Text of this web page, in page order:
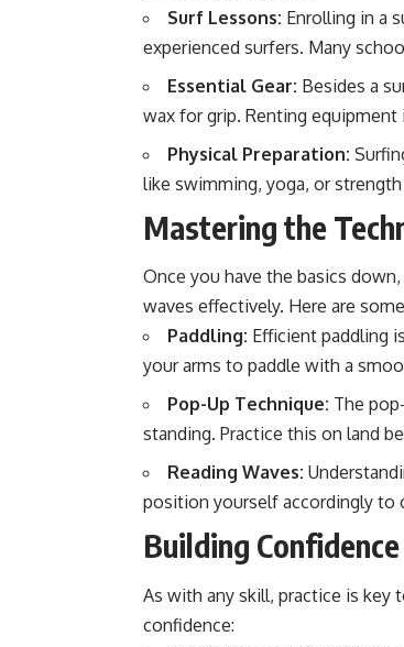
Surf Lessons: Enrolling in a
experienced surfers. Many
Essential Gear: Besides a
wax for grip. Renting
Physical Preparation:
like swimming, yoga, or
Mastering the
Once you have the basics
waves effectively. Here are
Paddling: Efficient paddling
your arms to paddle with a
Pop-Up Technique: The
standing. Practice this on land
Reading Waves:
position yourself accordingly to
Building
As with any skill, practice is key
confidence: